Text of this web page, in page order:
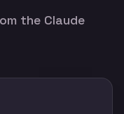
the Claude